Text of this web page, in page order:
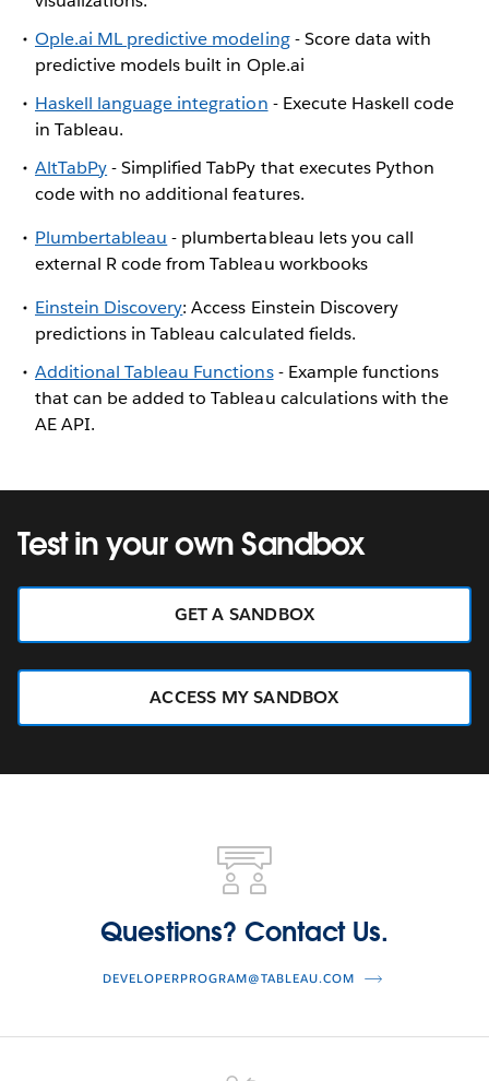
Ople.ai ML predictive modeling- Score data with
predictive models built in Ople.ai
Haskell language integration - Execute Haskell code
in Tableau.
AltTabPy- Simplified TabPy that executes Python
code with no additional features.
Plumbertableau - plumbertableau lets you call
external R code from Tableau workbooks
Einstein Discovery: Access Einstein Discovery
predictions in Tableau calculated fields.
Additional Tableau Functions- Example functions
that can be added to Tableau calculations with the
AE API.
Test in your own Sandbox
GET A SANDBOX
ACCESS MY SANDBOX
Questions? Contact Us.
DEVELOPERPROGRAM@TABLEAU.COM